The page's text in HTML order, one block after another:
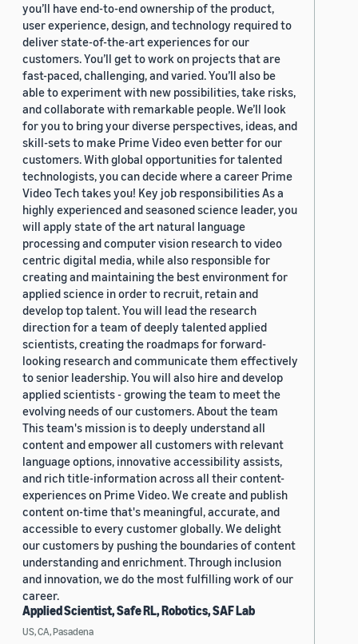
you’ll have end-to-end ownership of the product,
user experience, design, and technology required to
deliver state-of-the-art experiences for our
customers. You’ll get to work on projects that are
fast-paced, challenging, and varied. You’ll also be
able to experiment with new possibilities, take risks,
and collaborate with remarkable people. We’ll look
for you to bring your diverse perspectives, ideas, and
skill-sets to make Prime Video even better for our
customers. With global opportunities for talented
technologists, you can decide where a career Prime
Video Tech takes you! Key job responsibilities As a
highly experienced and seasoned science leader, you
will apply state of the art natural language
processing and computer vision research to video
centric digital media, while also responsible for
creating and maintaining the best environment for
applied science in order to recruit, retain and
develop top talent. You will lead the research
direction for a team of deeply talented applied
scientists, creating the roadmaps for forward-
looking research and communicate them effectively
to senior leadership. You will also hire and develop
applied scientists - growing the team to meet the
evolving needs of our customers. About the team
This team's mission is to deeply understand all
content and empower all customers with relevant
language options, innovative accessibility assists,
and rich title-information across all their content-
experiences on Prime Video. We create and publish
content on-time that's meaningful, accurate, and
accessible to every customer globally. We delight
our customers by pushing the boundaries of content
understanding and enrichment. Through inclusion
and innovation, we do the most fulfilling work of our
career.
Applied Scientist, Safe RL, Robotics, SAF Lab
US, CA, Pasadena